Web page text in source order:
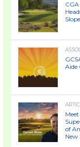
Slope
Aide
of
New